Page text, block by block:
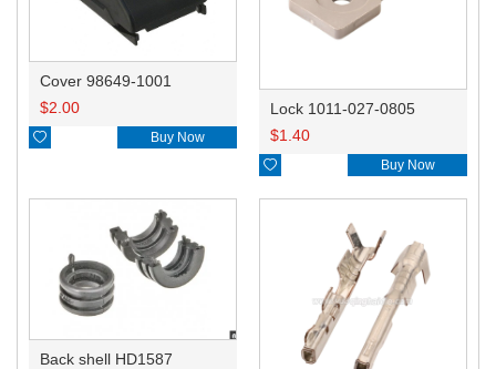
Cover 98649-1001
$2.00
 Buy Now
Lock 1011-027-0805
$1.40
 Buy Now
Back shell HD1587